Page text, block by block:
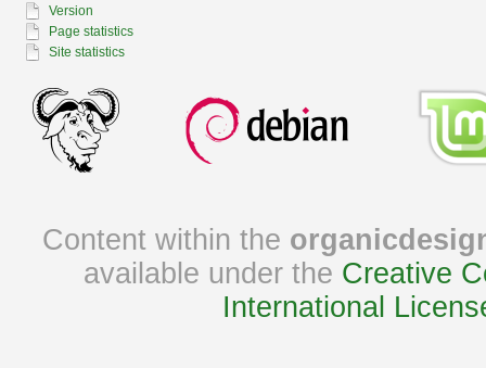
Version
Page statistics
Site statistics
Content within the
available under the Creative
International